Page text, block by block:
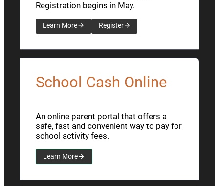
Registration begins in May.
Learn More Register
School Cash Online
An online parent portal that offers a
safe, fast and convenient way to pay for
school activity fees.
Learn More